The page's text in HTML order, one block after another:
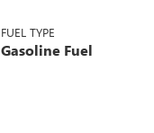
FUEL TYPE
Gasoline Fuel